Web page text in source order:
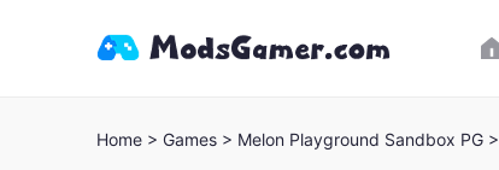
Home > Games > Melon Playground Sandbox PG >